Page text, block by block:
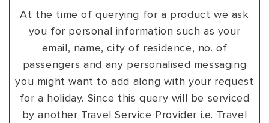
ABOUT US
BLOG
CONTACT US
EXPEDITIONS
SAFARI
CURATED TOURS
VIEW ALL
LUXURY
SPA & WELLNESS
WILDLIFE
NEPAL
GUJARAT
HAMPI
KERALA
MADHYA PRADESH
NAGALAND
TRAVEL VOUCHER
ABOUT US
BLOG
CONTACT US
At the time of querying for a product we ask
you for personal information such as your
email, name, city of residence, no. of
passengers and any personalised messaging
you might want to add along with your request
for a holiday. Since this query will be serviced
by another Travel Service Provider i.e. Travel